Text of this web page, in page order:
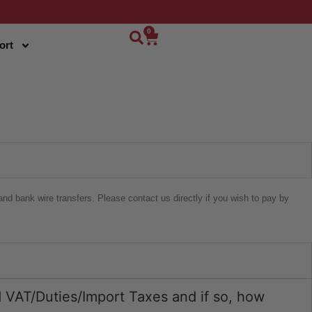
0
bank wire transfers. Please contact us directly if you wish to pay by
Duties/Import Taxes and if so, how